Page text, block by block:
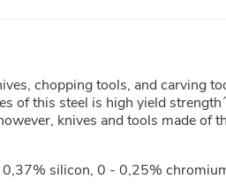
chopping tools, and carving
of this steel is high yield
knives and tools made of
silicon, 0 - 0,25%